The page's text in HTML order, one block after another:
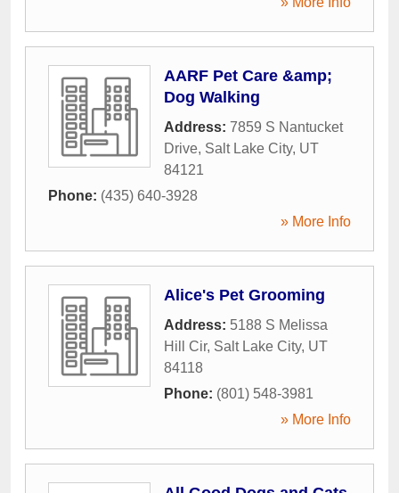
AARF Pet Care &amp;
Dog Walking
Address: 7859 S Nantucket
Drive, Salt Lake City, UT
84121
Phone: (435) 640-3928
» More Info
Alice's Pet Grooming
Address: 5188 S Melissa
Hill Cir, Salt Lake City, UT
84118
Phone: (801) 548-3981
» More Info